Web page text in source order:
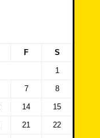
F S
1
7 8
14 15
21 22